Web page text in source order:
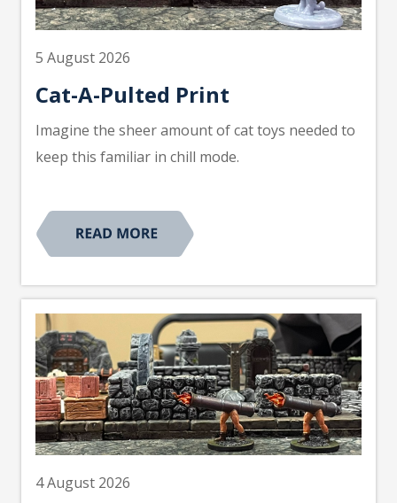
5 August 2026
Cat-A-Pulted Print
Imagine the sheer amount of cat toys needed to
keep this familiar in chill mode.
4 August 2026